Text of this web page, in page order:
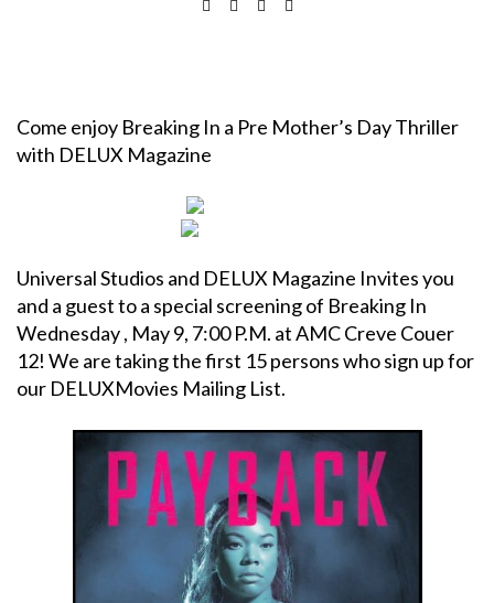
Come enjoy Breaking In a Pre Mother’s Day Thriller
with DELUX Magazine
Universal Studios and DELUX Magazine Invites you
and a guest to a special screening of Breaking In
Wednesday , May 9, 7:00 P.M. atAMC Creve Couer
12! We are taking the first 15 persons who sign up for
our DELUXMovies Mailing List.